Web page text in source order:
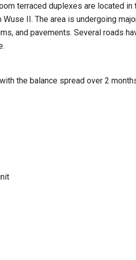
terraced duplexes are located
II. The area is undergoing
and pavements. Several roads
the balance spread over 2